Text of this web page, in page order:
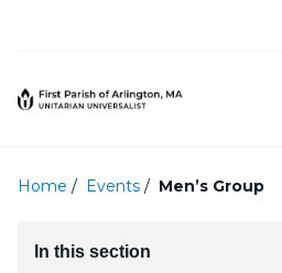
Home / Events / Men’s Group
In this section